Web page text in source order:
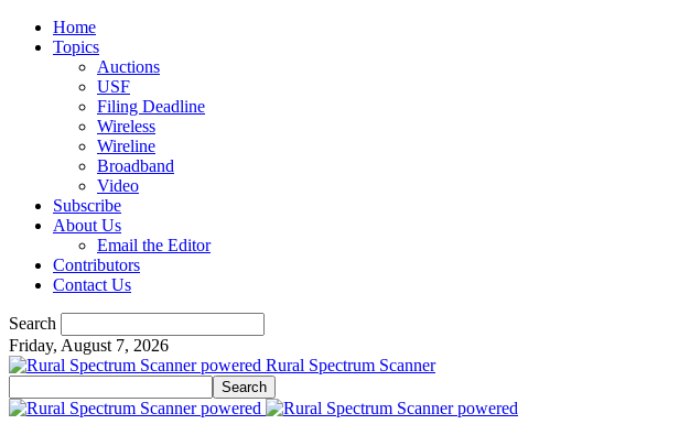
Home
Topics
Auctions
USF
Filing Deadline
Wireless
Wireline
Broadband
Video
Subscribe
About Us
Email the Editor
Contributors
Contact Us
Search
Friday, August 7, 2026
Rural Spectrum Scanner